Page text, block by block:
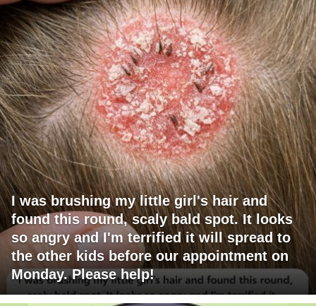
I was brushing my little girl's hair and
found this round, scaly bald spot. It looks
so angry and I'm terrified it will spread to
the other kids before our appointment on
Monday. Please help!